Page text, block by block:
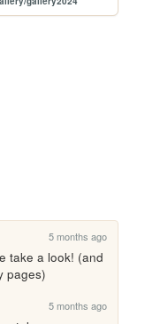
5 months ago
take a look! (and
pages)
5 months ago